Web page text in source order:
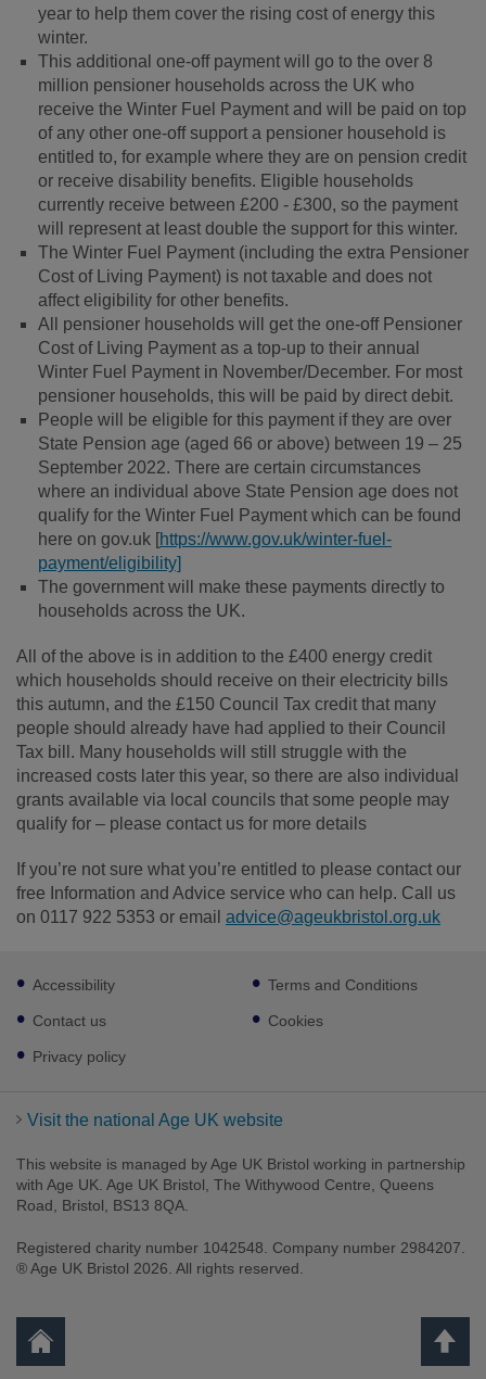
year to help them cover the rising cost of energy this
winter.
This additional one-off payment will go to the over 8
million pensioner households across the UK who
receive the Winter Fuel Payment and will be paid on top
of any other one-off support a pensioner household is
entitled to, for example where they are on pension credit
or receive disability benefits. Eligible households
currently receive between £200 - £300, so the payment
will represent at least double the support for this winter.
The Winter Fuel Payment (including the extra Pensioner
Cost of Living Payment) is not taxable and does not
affect eligibility for other benefits.
All pensioner households will get the one-off Pensioner
Cost of Living Payment as a top-up to their annual
Winter Fuel Payment in November/December. For most
pensioner households, this will be paid by direct debit.
People will be eligible for this payment if they are over
State Pension age (aged 66 or above) between 19 – 25
September 2022. There are certain circumstances
where an individual above State Pension age does not
qualify for the Winter Fuel Payment which can be found
here on gov.uk [https://www.gov.uk/winter-fuel-
payment/eligibility]
The government will make these payments directly to
households across the UK.
All of the above is in addition to the £400 energy credit
which households should receive on their electricity bills
this autumn, and the £150 Council Tax credit that many
people should already have had applied to their Council
Tax bill. Many households will still struggle with the
increased costs later this year, so there are also individual
grants available via local councils that some people may
qualify for – please contact us for more details
If you’re not sure what you’re entitled to please contact our
free Information and Advice service who can help. Call us
on 0117 922 5353 or email advice@ageukbristol.org.uk
Footer
sub
links
Accessibility
Contact us
Privacy policy
Terms and Conditions
Cookies
Visit the national Age UK website
This website is managed by Age UK Bristol working in partnership
with Age UK. Age UK Bristol, The Withywood Centre, Queens
Road, Bristol, BS13 8QA.
Registered charity number 1042548. Company number 2984207.
® Age UK Bristol 2026. All rights reserved.